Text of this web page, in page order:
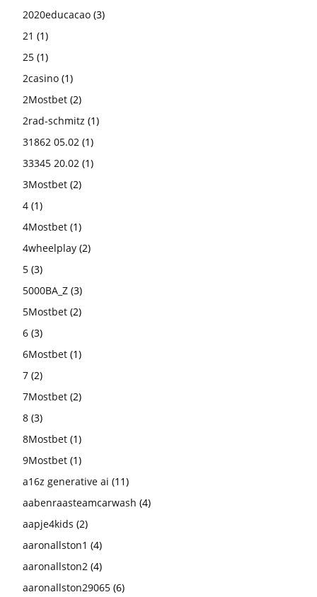
2020educacao (3)
21 (1)
25 (1)
2casino (1)
2Mostbet (2)
2rad-schmitz (1)
31862 05.02 (1)
33345 20.02 (1)
3Mostbet (2)
4 (1)
4Mostbet (1)
4wheelplay (2)
5 (3)
5000BA_Z (3)
5Mostbet (2)
6 (3)
6Mostbet (1)
7 (2)
7Mostbet (2)
8 (3)
8Mostbet (1)
9Mostbet (1)
a16z generative ai (11)
aabenraasteamcarwash (4)
aapje4kids (2)
aaronallston1 (4)
aaronallston2 (4)
aaronallston29065 (6)